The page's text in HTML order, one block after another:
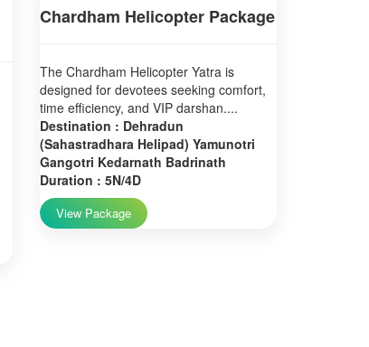
Chardham Helicopter Package
The Chardham Helicopter Yatra is
designed for devotees seeking comfort,
time efficiency, and VIP darshan....
Destination : Dehradun
(Sahastradhara Helipad) Yamunotri
Gangotri Kedarnath Badrinath
Duration : 5N/4D
View Package